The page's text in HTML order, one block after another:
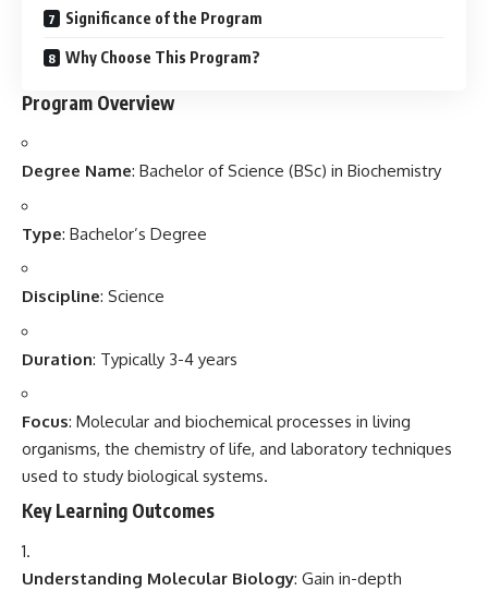
Significance of the Program
Why Choose This Program?
Program Overview
Degree Name: Bachelor of Science (BSc) in Biochemistry
Type: Bachelor’s Degree
Discipline: Science
Duration: Typically 3-4 years
Focus: Molecular and biochemical processes in living
organisms, the chemistry of life, and laboratory techniques
used to study biological systems.
Key Learning Outcomes
Understanding Molecular Biology: Gain in-depth